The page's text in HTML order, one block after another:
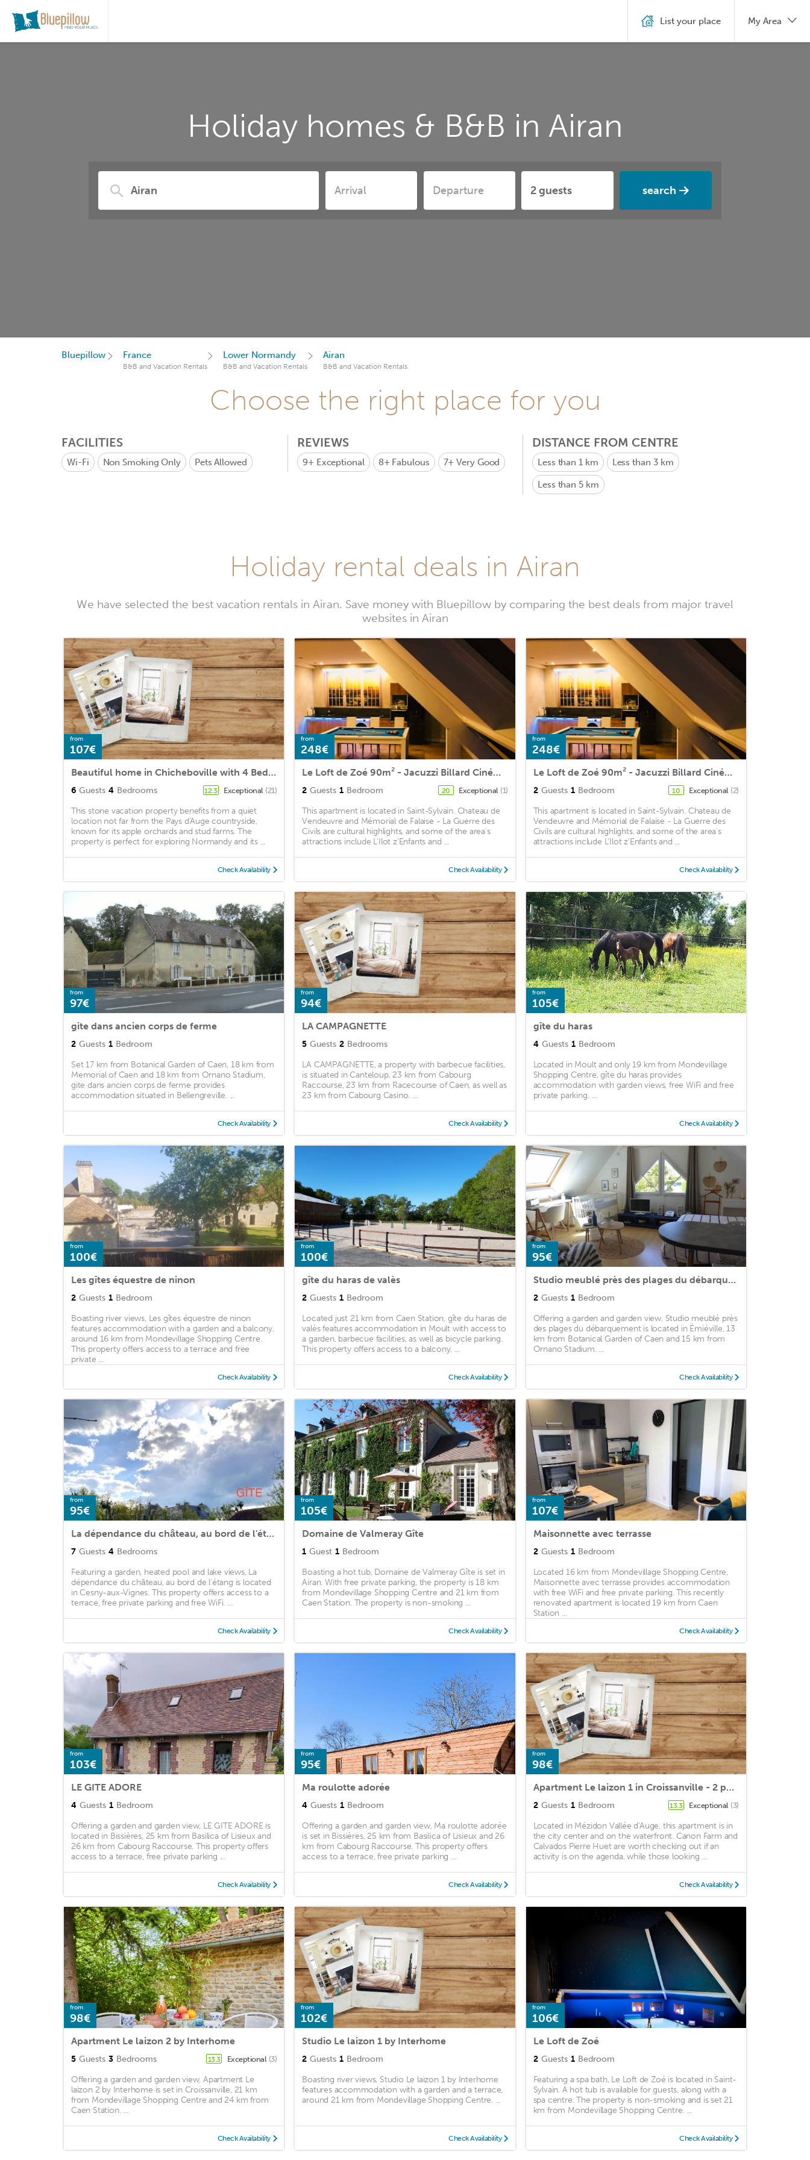
Holiday homes & B&B in Airan
search
List your place My Area
Bluepillow France
B&B and Vacation Rentals
Lower Normandy
B&B and Vacation Rentals
Airan
B&B and Vacation Rentals
Choose the right place for you
FACILITIES
Wi-Fi Non Smoking Only Pets Allowed
REVIEWS
9+ Exceptional 8+ Fabulous 7+Very Good
DISTANCE FROM CENTRE
Less than 1 km Less than 3 km
Less than 5 km
Holiday rental deals in Airan
We have selected the best vacation rentals in Airan. Save money with Bluepillow by comparing the best deals from major travel
websites in Airan
from
107€
Beautiful home in Chicheboville with 4 Bedrooms and WiFi
6 Guests 4 Bedrooms 12.3 Exceptional (21)
This stone vacation property benefits from a quiet
location not far from the Pays d'Auge countryside,
known for its apple orchards and stud farms. The
property is perfect for exploring Normandy and its ...
Check Availability
from
248€
Le Loft de Zoé 90m² - Jacuzzi Billard Cinéma & Bar
2 Guests 1 Bedroom 20 Exceptional (1)
This apartment is located in Saint-Sylvain. Chateau de
Vendeuvre and Mémorial de Falaise - La Guerre des
Civils are cultural highlights, and some of the area's
attractions include L'Ilot z'Enfants and ...
Check Availability
from
248€
Le Loft de Zoé 90m² - Jacuzzi Billard Cinéma & Bar
2 Guests 1 Bedroom 10 Exceptional (2)
This apartment is located in Saint-Sylvain. Chateau de
Vendeuvre and Mémorial de Falaise - La Guerre des
Civils are cultural highlights, and some of the area's
attractions include L'Ilot z'Enfants and ...
Check Availability
from
97€
gite dans ancien corps de ferme
2 Guests 1 Bedroom
Set 17 km from Botanical Garden of Caen, 18 km from
Memorial of Caen and 18 km from Ornano Stadium,
gite dans ancien corps de ferme provides
accommodation situated in Bellengreville. ...
Check Availability
from
94€
LA CAMPAGNETTE
5 Guests 2 Bedrooms
LA CAMPAGNETTE, a property with barbecue facilities,
is situated in Canteloup, 23 km from Cabourg
Raccourse, 23 km from Racecourse of Caen, as well as
23 km from Cabourg Casino. ...
Check Availability
from
105€
gîte du haras
4 Guests 1 Bedroom
Located in Moult and only 19 km from Mondevillage
Shopping Centre, gîte du haras provides
accommodation with garden views, free WiFi and free
private parking. ...
Check Availability
from
100€
Les gîtes équestre de ninon
2 Guests 1 Bedroom
Boasting river views, Les gîtes équestre de ninon
features accommodation with a garden and a balcony,
around 16 km from Mondevillage Shopping Centre.
This property offers access to a terrace and free
private ...
Check Availability
from
100€
gîte du haras de valès
2 Guests 1 Bedroom
Located just 21 km from Caen Station, gîte du haras de
valès features accommodation in Moult with access to
a garden, barbecue facilities, as well as bicycle parking.
This property offers access to a balcony, ...
Check Availability
from
95€
Studio meublé près des plages du débarquement
2 Guests 1 Bedroom
Offering a garden and garden view, Studio meublé près
des plages du débarquement is located in Émiéville, 13
km from Botanical Garden of Caen and 15 km from
Ornano Stadium. ...
Check Availability
from
95€
La dépendance du château, au bord de l'étang
7 Guests 4 Bedrooms
Featuring a garden, heated pool and lake views, La
dépendance du château, au bord de l'étang is located
in Cesny-aux-Vignes. This property offers access to a
terrace, free private parking and free WiFi. ...
Check Availability
from
105€
Domaine de Valmeray Gîte
1 Guest 1 Bedroom
Boasting a hot tub, Domaine de Valmeray Gîte is set in
Airan. With free private parking, the property is 18 km
from Mondevillage Shopping Centre and 21 km from
Caen Station. The property is non-smoking ...
Check Availability
from
107€
Maisonnette avec terrasse
2 Guests 1 Bedroom
Located 16 km from Mondevillage Shopping Centre,
Maisonnette avec terrasse provides accommodation
with free WiFi and free private parking. This recently
renovated apartment is located 19 km from Caen
Station ...
Check Availability
from
103€
LE GITE ADORE
4 Guests 1 Bedroom
Offering a garden and garden view, LE GITE ADORE is
located in Bissières, 25 km from Basilica of Lisieux and
26 km from Cabourg Raccourse. This property offers
access to a terrace, free private parking ...
Check Availability
from
95€
Ma roulotte adorée
4 Guests 1 Bedroom
Offering a garden and garden view, Ma roulotte adorée
is set in Bissières, 25 km from Basilica of Lisieux and 26
km from Cabourg Raccourse. This property offers
access to a terrace, free private parking ...
Check Availability
from
98€
Apartment Le laizon 1 in Croissanville - 2 persons, 1 bedrooms
2 Guests 1 Bedroom 13.3 Exceptional (3)
Located in Mézidon Vallée d'Auge, this apartment is in
the city center and on the waterfront. Canon Farm and
Calvados Pierre Huet are worth checking out if an
activity is on the agenda, while those looking ...
Check Availability
from
98€
Apartment Le laizon 2 by Interhome
5 Guests 3 Bedrooms 13.3 Exceptional (3)
Offering a garden and garden view, Apartment Le
laizon 2 by Interhome is set in Croissanville, 21 km
from Mondevillage Shopping Centre and 24 km from
Caen Station. ...
Check Availability
from
102€
Studio Le laizon 1 by Interhome
2 Guests 1 Bedroom
Boasting river views, Studio Le laizon 1 by Interhome
features accommodation with a garden and a terrace,
around 21 km from Mondevillage Shopping Centre. ...
Check Availability
from
106€
Le Loft de Zoé
2 Guests 1 Bedroom
Featuring a spa bath, Le Loft de Zoé is located in Saint-
Sylvain. A hot tub is available for guests, along with a
spa centre. The property is non-smoking and is set 21
km from Mondevillage Shopping Centre. ...
Check Availability